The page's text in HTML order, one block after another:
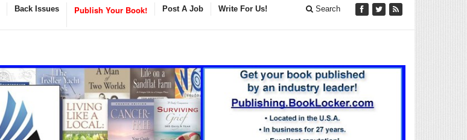
Back Issues Publish Your Book! Post A Job Write For Us! Search